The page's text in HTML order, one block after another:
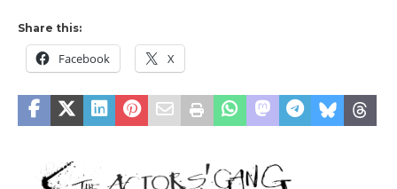
Share this:
Facebook X